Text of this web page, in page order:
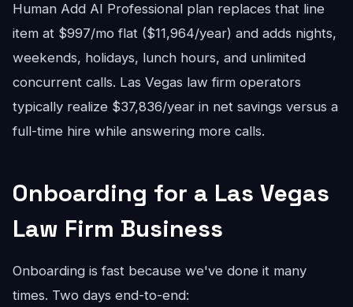
Human Add AI Professional plan replaces that line
item at $997/mo flat ($11,964/year) and adds nights,
weekends, holidays, lunch hours, and unlimited
concurrent calls. Las Vegas law firm operators
typically realize $37,836/year in net savings versus a
full-time hire while answering more calls.
Onboarding for a Las Vegas
Law Firm Business
Onboarding is fast because we've done it many
times. Two days end-to-end: